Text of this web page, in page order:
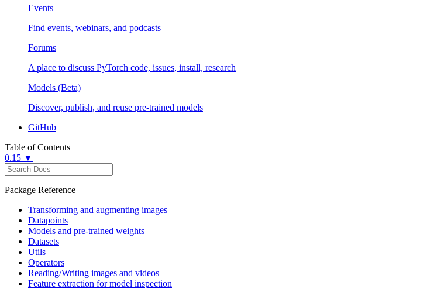
Events
Find events, webinars, and podcasts
Forums
A place to discuss PyTorch code, issues, install, research
Models (Beta)
Discover, publish, and reuse pre-trained models
GitHub
Table of Contents
0.15 ▼
Package Reference
Transforming and augmenting images
Datapoints
Models and pre-trained weights
Datasets
Utils
Operators
Reading/Writing images and videos
Feature extraction for model inspection